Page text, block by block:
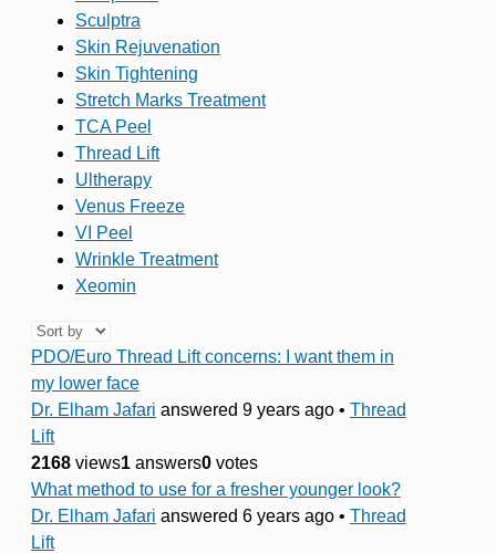
Sculptra
Skin Rejuvenation
Skin Tightening
Stretch Marks Treatment
TCA Peel
Thread Lift
Ultherapy
Venus Freeze
VI Peel
Wrinkle Treatment
Xeomin
PDO/Euro Thread Lift concerns: I want them in
my lower face
Dr. Elham Jafari answered 9 years ago • Thread
Lift
2168 views1 answers0 votes
What method to use for a fresher younger look?
Dr. Elham Jafari answered 6 years ago • Thread
Lift